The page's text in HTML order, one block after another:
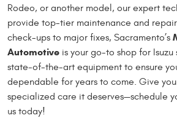
Rodeo, or another model, our expert
provide top-tier maintenance and
check-ups to major fixes, Sacramento’s
Automotive is your go-to shop for Isuzu
state-of-the-art equipment to ensure
dependable for years to come. Give
specialized care it deserves—schedule
us today!